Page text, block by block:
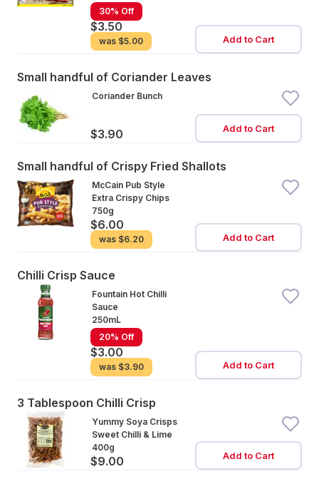
30% Off
$3.50
was $5.00 Add to Cart
Small handful of Coriander Leaves
Coriander Bunch
$3.90 Add to Cart
Small handful of Crispy Fried Shallots
McCain Pub Style
Extra Crispy Chips
750g
$6.00
was $6.20 Add to Cart
Chilli Crisp Sauce
Fountain Hot Chilli
Sauce
250mL
20% Off
$3.00
was $3.90 Add to Cart
3 Tablespoon Chilli Crisp
Yummy Soya Crisps
Sweet Chilli & Lime
400g
$9.00 Add to Cart